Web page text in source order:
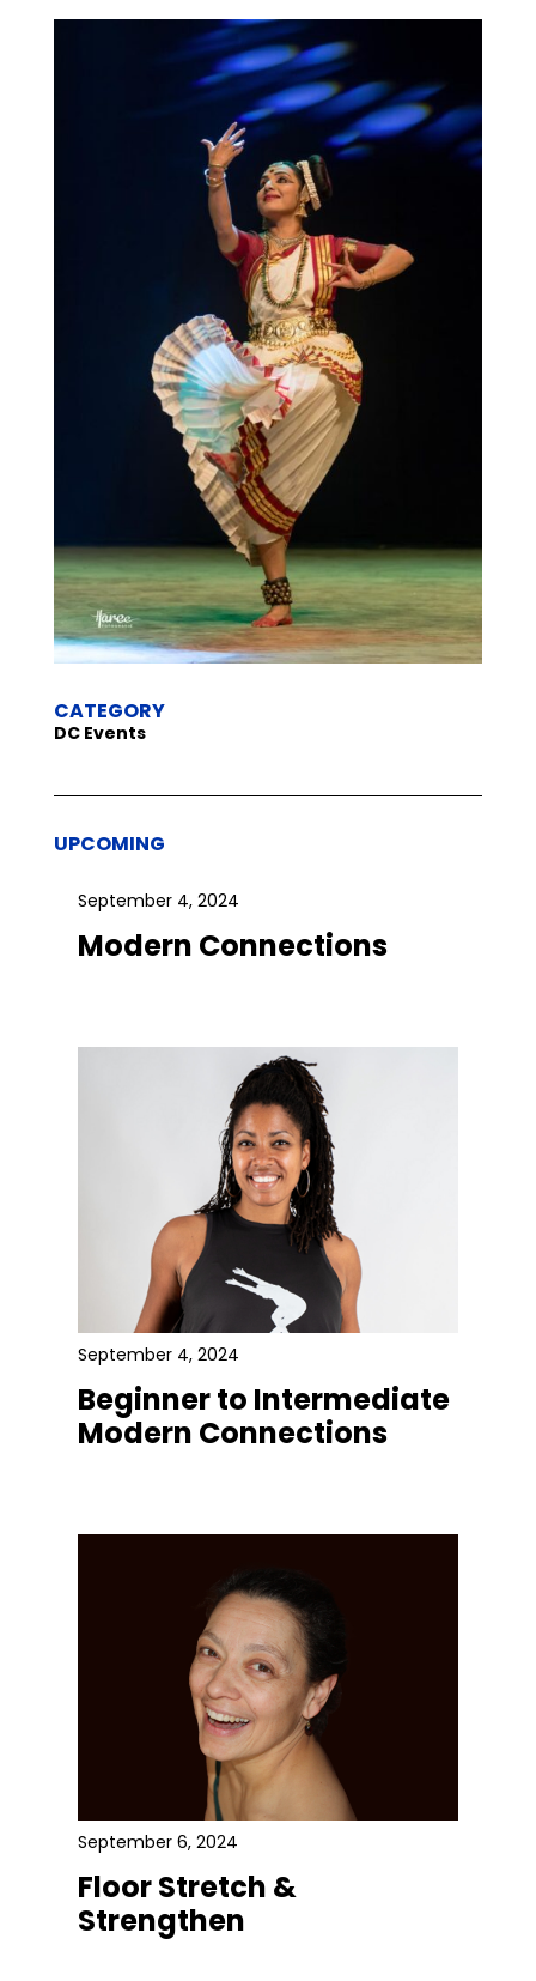
CATEGORY
DC Events
UPCOMING
September 4, 2024
Modern Connections
September 4, 2024
Beginner to Intermediate
Modern Connections
September 6, 2024
Floor Stretch &
Strengthen